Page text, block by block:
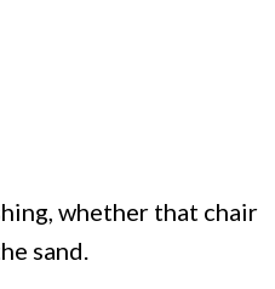
whether that chair
sand.